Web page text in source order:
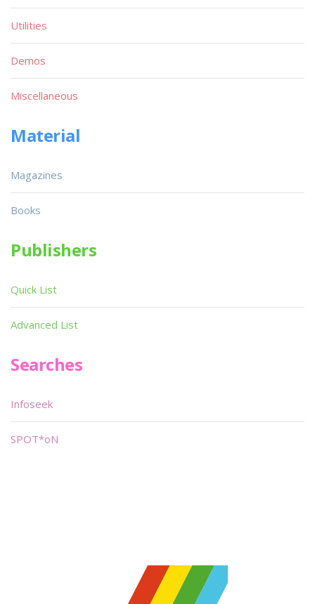
Utilities
Demos
Miscellaneous
Material
Magazines
Books
Publishers
Quick List
Advanced List
Searches
Infoseek
SPOT*oN